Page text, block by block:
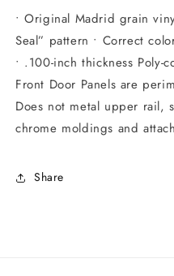
• Original Madrid grain
Seal” pattern • Correct
• .100-inch thickness Poly-
Front Door Panels are
Does not metal upper rail,
chrome moldings and
Share